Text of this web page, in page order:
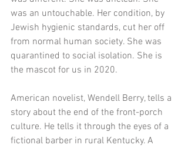
was an untouchable. Her condition, by
Jewish hygienic standards, cut her off
from normal human society. She was
quarantined to social isolation. She is
the mascot for us in 2020.
American novelist, Wendell Berry, tells a
story about the end of the front-porch
culture. He tells it through the eyes of a
fictional barber in rural Kentucky. A